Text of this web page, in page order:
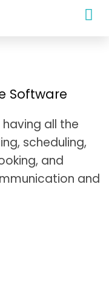
Software
having all the
scheduling,
and
and